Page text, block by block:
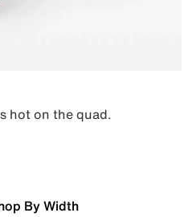
hot on the quad.
By Width